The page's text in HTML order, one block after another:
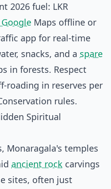
2026 fuel: LKR
Google Maps offline or
app for real-time
snacks, and a spare
in forests. Respect
roading in reserves per
rules.
Spiritual
Monaragala's temples
ancient rock carvings
sites, often just